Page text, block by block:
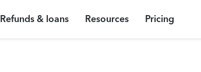
Refunds & loans Resources Pricing